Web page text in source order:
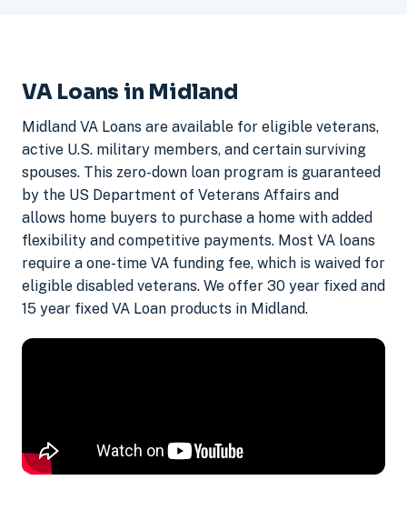
VA Loans in Midland
Midland VA Loans are available for eligible veterans,
active U.S. military members, and certain surviving
spouses. This zero-down loan program is guaranteed
by the US Department of Veterans Affairs and
allows home buyers to purchase a home with added
flexibility and competitive payments. Most VA loans
require a one-time VA funding fee, which is waived for
eligible disabled veterans. We offer 30 year fixed and
15 year fixed VA Loan products in Midland.